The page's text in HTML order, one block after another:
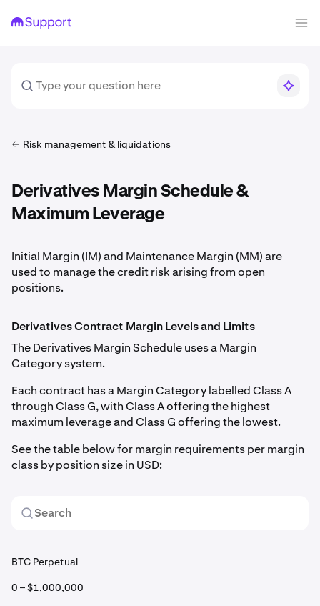
Risk management & liquidations
Derivatives Margin Schedule &
Maximum Leverage
Initial Margin (IM) and Maintenance Margin (MM) are
used to manage the credit risk arising from open
positions.
Derivatives Contract Margin Levels and Limits
The Derivatives Margin Schedule uses a Margin
Category system.
Each contract has a Margin Category labelled Class A
through Class G, with Class A offering the highest
maximum leverage and Class G offering the lowest.
See the table below for margin requirements per margin
class by position size in USD:
BTC Perpetual
0 – $1,000,000